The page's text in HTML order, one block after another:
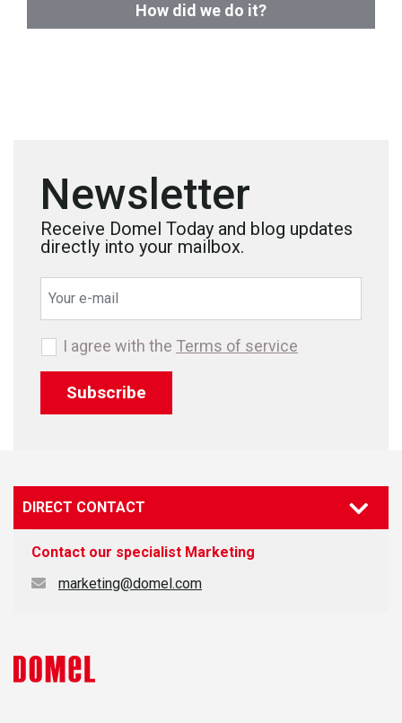
How did we do it?
Newsletter
Receive Domel Today and blog updates
directly into your mailbox.
Subscribe
I agree with the Terms of service
DIRECT CONTACT
Contact our specialist Marketing
marketing@domel.com